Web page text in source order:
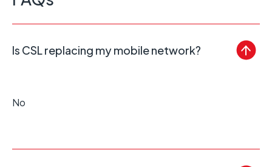
Is CSL replacing my mobile network?
No